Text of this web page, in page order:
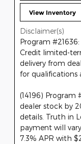
View Inventory
Disclaimer(s)
Program
Credit limited-
delivery from
for qualifications
(14196) Program
dealer stock by
details. Truth in
payment will
7.3% APR with